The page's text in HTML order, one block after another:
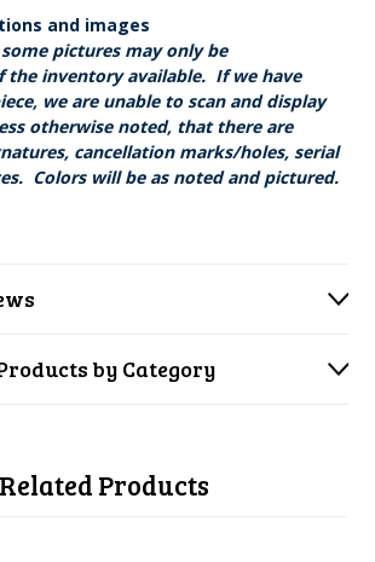
and images
pictures may only be
the inventory available. If we have
we are unable to scan and display
otherwise noted, that there are
cancellation marks/holes, serial
Colors will be as noted and pictured.
by Category
Related Products